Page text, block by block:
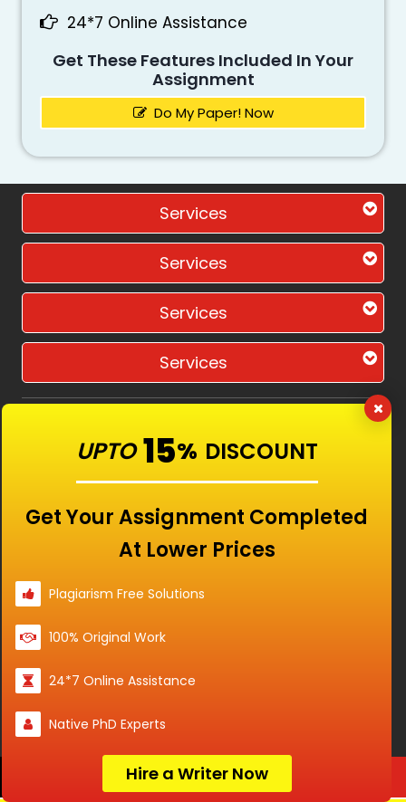
Order Now
24*7 Online Assistance
Get These Features Included In Your
Assignment
Do My Paper! Now
Services
Services
Services
Services
UPTO 15% DISCOUNT
Get Your Assignment Completed
At Lower Prices
Plagiarism Free Solutions
100% Original Work
24*7 Online Assistance
Native PhD Experts
Hire a Writer Now
RATED4.9/5BASED ON
15840CUSTOMERS
Our Features